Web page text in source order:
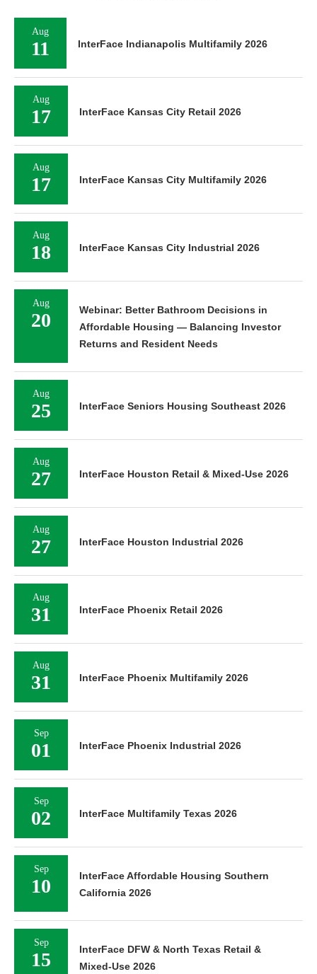
Aug
11 InterFace Indianapolis Multifamily 2026
Aug
17 InterFace Kansas City Retail 2026
Aug
17 InterFace Kansas City Multifamily 2026
Aug
18 InterFace Kansas City Industrial 2026
Aug
20
Webinar: Better Bathroom Decisions in
Affordable Housing — Balancing Investor
Returns and Resident Needs
Aug
25 InterFace Seniors Housing Southeast 2026
Aug
27 InterFace Houston Retail & Mixed-Use 2026
Aug
27 InterFace Houston Industrial 2026
Aug
31 InterFace Phoenix Retail 2026
Aug
31 InterFace Phoenix Multifamily 2026
Sep
01 InterFace Phoenix Industrial 2026
Sep
02 InterFace Multifamily Texas 2026
Sep
10
InterFace Affordable Housing Southern
California 2026
Sep
15
InterFace DFW & North Texas Retail &
Mixed-Use 2026